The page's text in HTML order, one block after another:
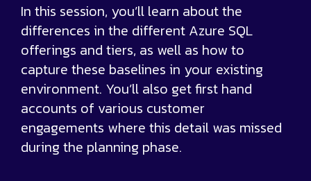
In this session, you’ll learn about the
differences in the different Azure SQL
offerings and tiers, as well as how to
capture these baselines in your existing
environment. You’ll also get first hand
accounts of various customer
engagements where this detail was missed
during the planning phase.